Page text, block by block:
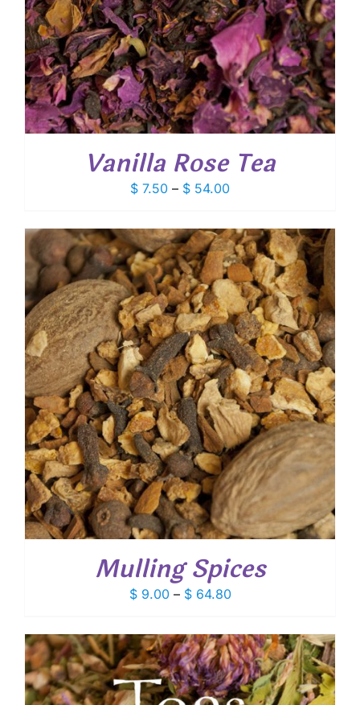
Vanilla Rose Tea
$ 7.50 – $ 54.00Price
$ 7.50
through
$ 54.00
Mulling Spices
$9.00 – $64.80Price
$ 9.00
through
$ 64.80